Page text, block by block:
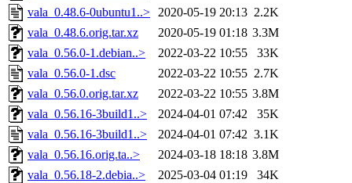
vala_0.48.6-0ubuntu1..> 2020-05-19 20:13 2.2K
vala_0.48.6.orig.tar.xz
2020-05-19 01:18 3.3M
vala_0.56.0-1.debian..>
2022-03-22 10:55
33K
vala_0.56.0-1.dsc
2022-03-22 10:55 2.7K
vala_0.56.0.orig.tar.xz
2022-03-22 10:55 3.8M
vala_0.56.16-3build1..>
2024-04-01 07:42
35K
vala_0.56.16-3build1..>
2024-04-01 07:42 3.1K
vala_0.56.16.orig.ta..>
2024-03-18 18:18 3.8M
vala_0.56.18-2.debia..>
2025-03-04 01:19
34K